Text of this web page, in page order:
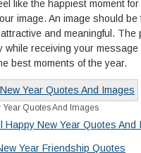
like the happiest moment
image. An image should
and meaningful. The
while receiving your
best moments of the year.
Year Quotes And Images